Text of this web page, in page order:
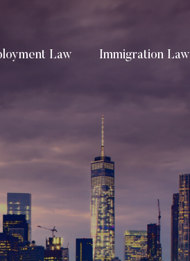
Law Immigration Law